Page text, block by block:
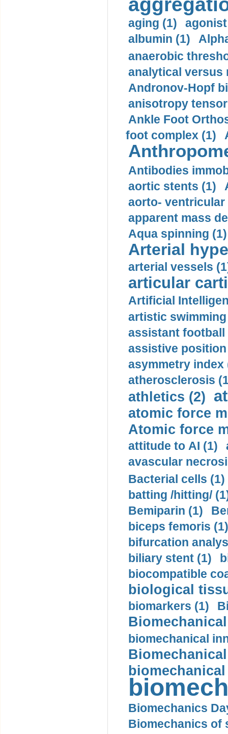
aging (1)
albumin (1)
anaerobic
analytical versus
Andronov-Hopf
anisotropy
Ankle Foot
foot complex (1)
Antibodies
aortic stents (1)
aorto- ventricular
apparent mass
Aqua spinning (1)
Arterial
arterial vessels
articular
Artificial
artistic swimming
assistant football
assistive
asymmetry index
atherosclerosis
athletics (2)
atomic force
Atomic force
attitude to AI (1)
avascular
Bacterial cells (1)
batting /hitting/
Bemiparin (1)
biceps femoris (1)
bifurcation
biliary stent (1)
biocompatible
biological
biomarkers (1)
biomechanical
Biomechanics
Biomechanics of